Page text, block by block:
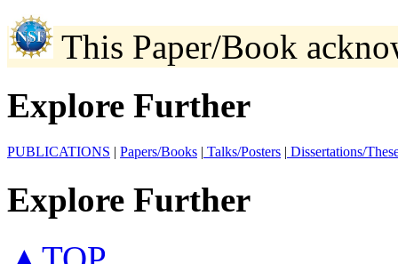
This Paper/Book
Explore Further
PUBLICATIONS Papers/Books Talks/Posters Dissertations/
Explore Further